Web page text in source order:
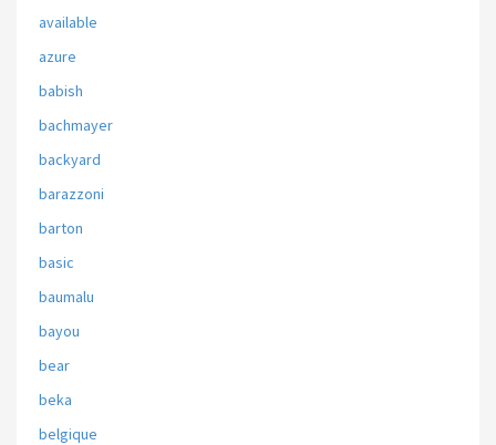
available
azure
babish
bachmayer
backyard
barazzoni
barton
basic
baumalu
bayou
bear
beka
belgique